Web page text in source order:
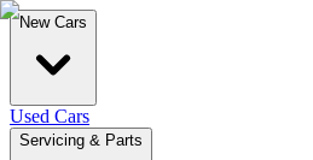
New Cars
Used Cars
Servicing & Parts